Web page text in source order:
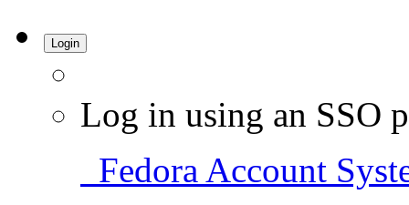
Login
Log in using an SSO
Fedora Account